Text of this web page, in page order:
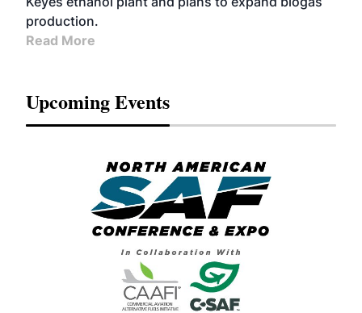
production.
Read More
Upcoming Events